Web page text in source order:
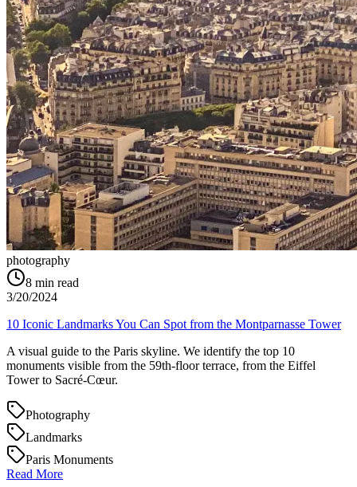
photography
8 min read
3/20/2024
10 Iconic Landmarks You Can Spot from the Montparnasse Tower
A visual guide to the Paris skyline. We identify the top 10
monuments visible from the 59th-floor terrace, from the Eiffel
Tower to Sacré-Cœur.
Photography
Landmarks
Paris Monuments
Read More